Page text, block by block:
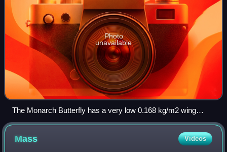
Photo
unavailable
The Monarch Butterfly has a very low 0.168 kg/m2 wing
loading
Mass Videos